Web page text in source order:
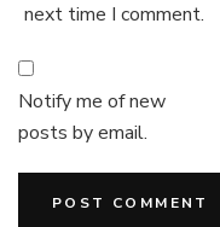
next time I comment.
Notify me of new
posts by email.